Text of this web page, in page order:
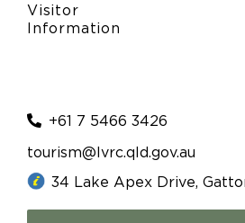
Visitor
Information
+61 7 5466 3426
tourism@lvrc.qld.gov.au
34 Lake Apex Drive,